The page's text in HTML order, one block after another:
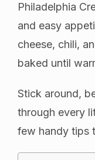
Philadelphia
and easy
cheese, chili,
baked until
Stick around,
through every
few handy tips